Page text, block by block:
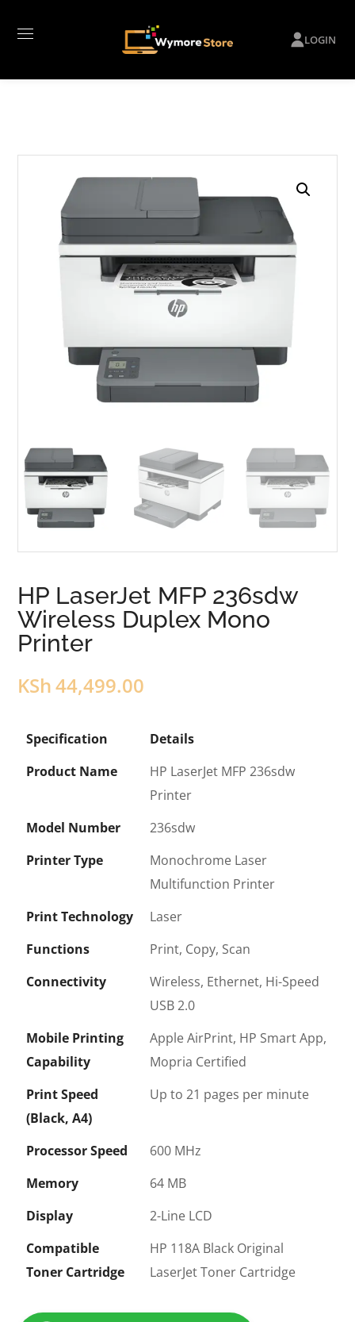
LOGIN
HP LaserJet MFP 236sdw
Wireless Duplex Mono
Printer
KSh44,499.00
Specification
Details
Product Name
HP LaserJet MFP 236sdw
Printer
Model Number
236sdw
Printer Type
Monochrome Laser
Multifunction Printer
Print Technology
Laser
Functions
Print, Copy, Scan
Connectivity
Wireless, Ethernet, Hi-Speed
USB 2.0
Mobile Printing
Capability
Apple AirPrint, HP Smart App,
Mopria Certified
Print Speed
(Black, A4)
Up to 21 pages per minute
Processor Speed
600 MHz
Memory
64 MB
Display
2-Line LCD
Compatible
Toner Cartridge
HP 118A Black Original
LaserJet Toner Cartridge